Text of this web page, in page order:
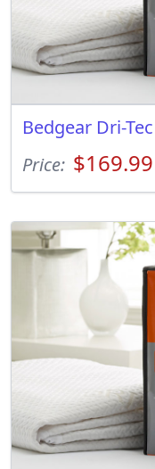
Bedgear Dri-
Price: $169.99